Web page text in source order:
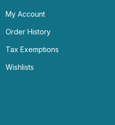
My Account
Order History
Tax Exemptions
Wishlists